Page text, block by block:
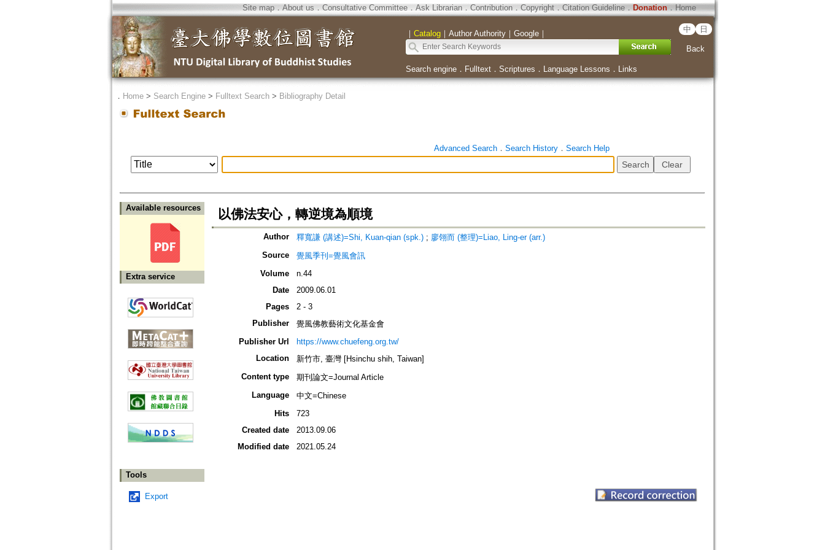
Site map．About us ． Consultative Committee． Ask Librarian． Contribution．Copyright．Citation Guideline． Donation．Home
｜ Catalog｜ Author Authority｜ Google｜ 中 日
Back
Search engine． Fulltext． Scriptures ． Language Lessons ． Links
． Home> Search Engine> Fulltext Search> Bibliography Detail
Advanced Search． Search History． Search Help
Available resources
Extra service
Tools
Export
以佛法安心，轉逆境為順境
Author 釋寬謙 (講述)=Shi, Kuan-qian (spk.); 廖翎而 (整理)=Liao, Ling-er (arr.)
Source
覺風季刊=覺風會訊
Volume
n.44
Date
2009.06.01
Pages
2 - 3
Publisher
覺風佛教藝術文化基金會
Publisher Url
https://www.chuefeng.org.tw/
Location
新竹市, 臺灣 [Hsinchu shih, Taiwan]
Content type
期刊論文=Journal Article
Language
中文=Chinese
Hits
723
Created date
2013.09.06
Modified date
2021.05.24